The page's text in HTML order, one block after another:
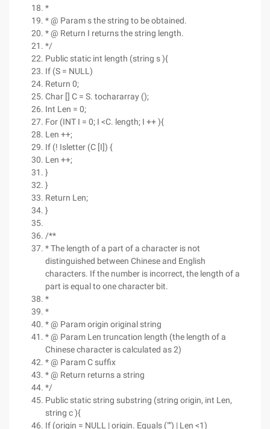
*
* @ Param s the string to be obtained.
* @ Return I returns the string length.
*/
Public static int length (string s ){
If (S = NULL)
Return 0;
Char [] C = S. tochararray ();
Int Len = 0;
For (INT I = 0; I <C. length; I ++ ){
Len ++;
If (! Isletter (C [I]) {
Len ++;
}
}
Return Len;
}
/**
* The length of a part of a character is not
distinguished between Chinese and English
characters. If the number is incorrect, the length of a
part is equal to one character bit.
*
*
* @ Param origin original string
* @ Param Len truncation length (the length of a
Chinese character is calculated as 2)
* @ Param C suffix
* @ Return returns a string
*/
Public static string substring (string origin, int Len,
string c ){
If (origin = NULL | origin. Equals ("") | Len <1)